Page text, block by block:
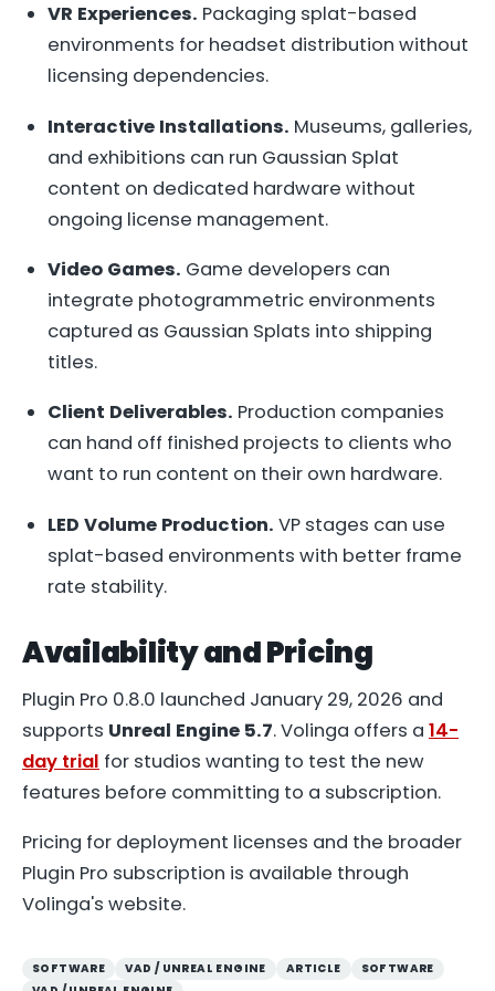
VR Experiences. Packaging splat-based
environments for headset distribution without
licensing dependencies.
Interactive Installations. Museums, galleries,
and exhibitions can run Gaussian Splat
content on dedicated hardware without
ongoing license management.
Video Games. Game developers can
integrate photogrammetric environments
captured as Gaussian Splats into shipping
titles.
Client Deliverables. Production companies
can hand off finished projects to clients who
want to run content on their own hardware.
LED Volume Production. VP stages can use
splat-based environments with better frame
rate stability.
Availability and Pricing
Plugin Pro 0.8.0 launched January 29, 2026 and
supports Unreal Engine 5.7. Volinga offers a 14-
day trial for studios wanting to test the new
features before committing to a subscription.
Pricing for deployment licenses and the broader
Plugin Pro subscription is available through
Volinga's website.
SOFTWARE VAD / UNREAL ENGINE ARTICLE
SOFTWARE